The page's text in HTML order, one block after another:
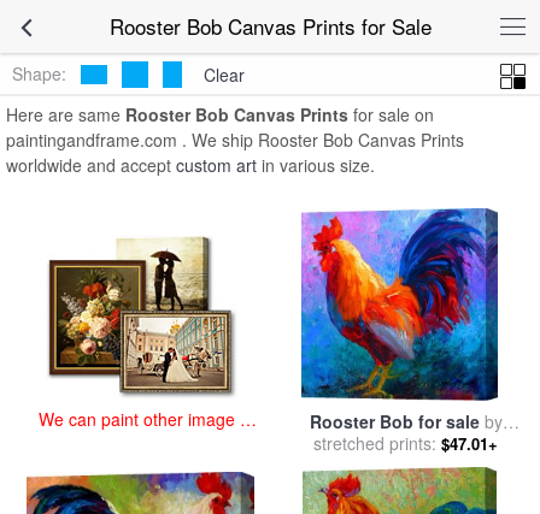
Rooster Bob Canvas Prints for SaleRooster Bob
Canvas Prints
Shape:
Clear
Here are same Rooster Bob Canvas Prints for sale on
paintingandframe.com . We ship Rooster Bob Canvas Prints
worldwide and accept custom art in various size.
We can paint other image at
Rooster Bob for saleby
Marion Rose
stretched prints: $47.01+